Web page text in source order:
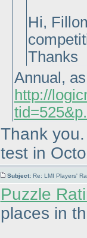
Hi,
Thanks
Annual,
http://
Thank
test in
Subject: Re: LMI Players'
Puzzle
places in